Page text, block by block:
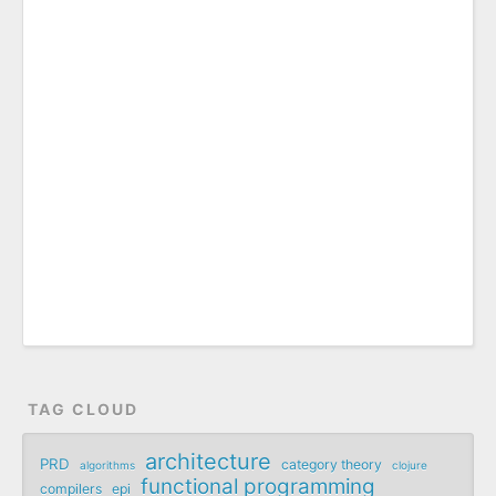
TAG CLOUD
PRD algorithms architecture category theory clojure
compilers epi functional programming